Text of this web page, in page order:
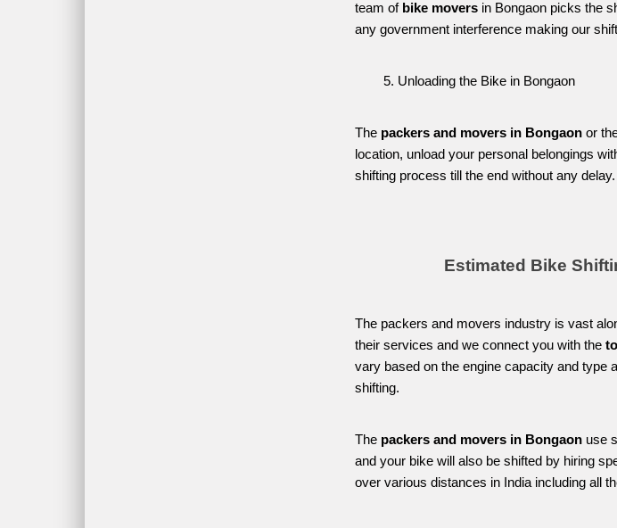
team of bike movers in Bongaon picks the
any government interference making our
Unloading the Bike in Bongaon
The packers and movers in Bongaon or
location, unload your personal belongings
shifting process till the end without any delay.
Estimated Bike
The packers and movers industry is vast
their services and we connect you with the
vary based on the engine capacity and type
shifting.
The packers and movers in Bongaon use
and your bike will also be shifted by hiring
over various distances in India including all